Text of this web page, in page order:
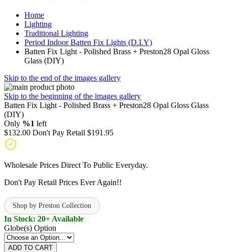
Home
Lighting
Traditional Lighting
Period Indoor Batten Fix Lights (D.I.Y)
Batten Fix Light - Polished Brass + Preston28 Opal Gloss
Glass (DIY)
Skip to the end of the images gallery
Skip to the beginning of the images gallery
Batten Fix Light - Polished Brass + Preston28 Opal Gloss Glass
(DIY)
Only %1 left
$132.00 Don't Pay Retail $191.95
Wholesale Prices Direct To Public Everyday.
Don't Pay Retail Prices Ever Again!!
Shop by Preston Collection
In Stock: 20+ Available
Globe(s) Option
ADD TO CART